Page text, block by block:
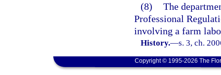
(8) The
Professional
involving a farm
History.—s. 3, ch.
Copyright © 1995-2026 The